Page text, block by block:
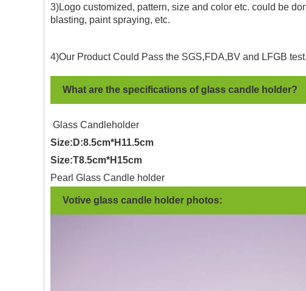
3)Logo customized, pattern, size and color etc. could be
blasting, paint spraying, etc.
4)Our Product Could Pass the SGS,FDA,BV and LFGB test.
What are the specifications of glass candle holder?
Glass Candleholder
Size:D:8.5cm*H11.5cm
Size:T8.5cm*H15cm
Pearl Glass Candle holder
Votive glass candle holder photos: